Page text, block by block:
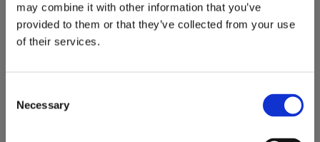
may combine it with other information that you’ve
provided to them or that they’ve collected from your use
of their services.
Selection
Necessary
SPECIALIST ORAL